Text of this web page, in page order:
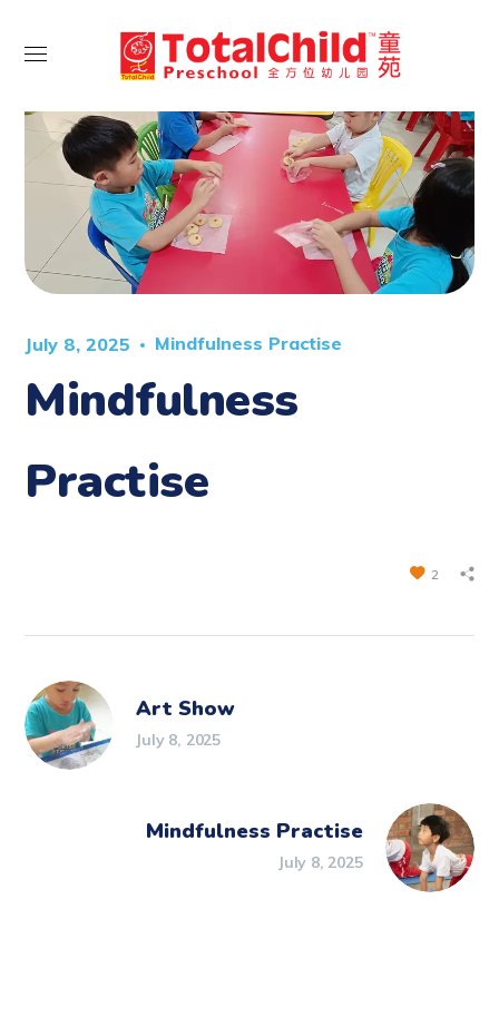
July 8, 2025 Mindfulness Practise
Mindfulness
Practise
2
Art Show
July 8, 2025
Mindfulness Practise
July 8, 2025